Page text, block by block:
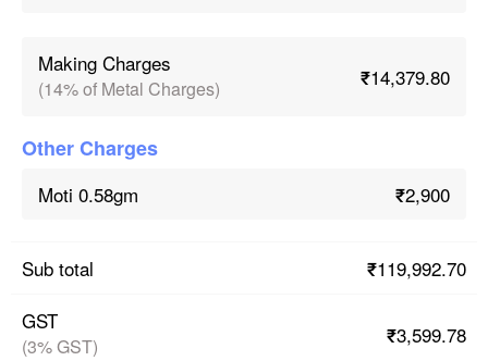
Making Charges
(14% of Metal Charges) ₹14,379.80
Other Charges
Moti 0.58gm ₹2,900
Sub total
₹119,992.70
GST
(3% GST) ₹3,599.78